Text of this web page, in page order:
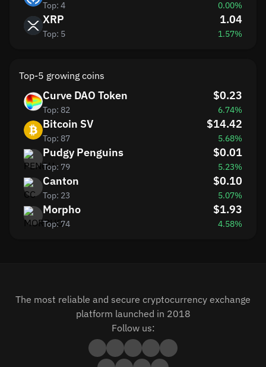
Top: 4 0.00%
XRP
Top: 5
1.04
1.57%
Top-5 growing coins
Curve DAO Token
Top: 82
$0.23
6.74%
Bitcoin SV
Top: 87
$14.42
5.68%
Pudgy Penguins
Top: 79
$0.01
5.23%
Canton
Top: 23
$0.10
5.07%
Morpho
Top: 74
$1.93
4.58%
The most reliable and secure cryptocurrency exchange
platform launched in 2018
Follow us: